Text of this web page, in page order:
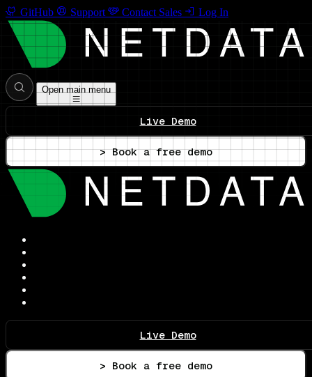
GitHub Support Contact Sales Log In
Open main menu
Live Demo
> Book a free demo
Live Demo
> Book a free demo